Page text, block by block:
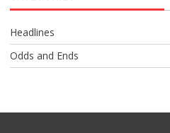
Headlines
Odds and Ends